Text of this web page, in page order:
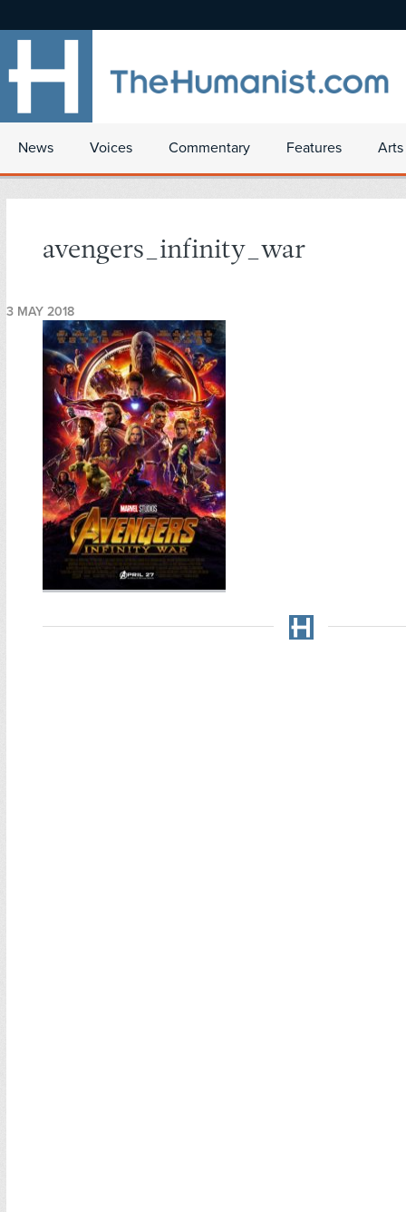
News Voices Commentary Features
avengers_infinity_war
3 MAY 2018